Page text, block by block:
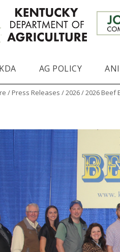
AG POLICY
/ Press Releases /2026/ 2026 Beef